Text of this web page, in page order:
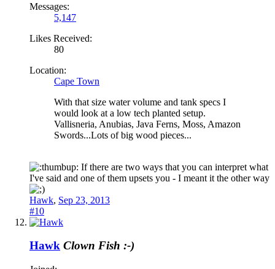
Messages:
5,147
Likes Received:
80
Location:
Cape Town
With that size water volume and tank specs I
would look at a low tech planted setup.
Vallisneria, Anubias, Java Ferns, Moss, Amazon
Swords...Lots of big wood pieces...
If there are two ways that you can interpret what
I've said and one of them upsets you - I meant it the other way
Hawk, Sep 23, 2013
#10
Hawk Clown Fish :-)